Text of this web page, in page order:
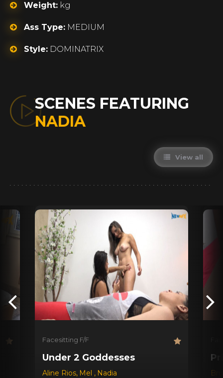
Weight: kg
Ass Type: MEDIUM
Style: DOMINATRIX
SCENES FEATURING
NADIA
View all
Facesitting F/F
Under 2 Goddesses
Aline Rios, Mel , Nadia